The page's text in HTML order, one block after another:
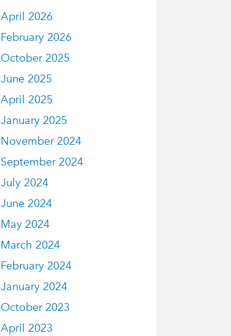
April 2026
February 2026
October 2025
June 2025
April 2025
January 2025
November 2024
September 2024
July 2024
June 2024
May 2024
March 2024
February 2024
January 2024
October 2023
April 2023